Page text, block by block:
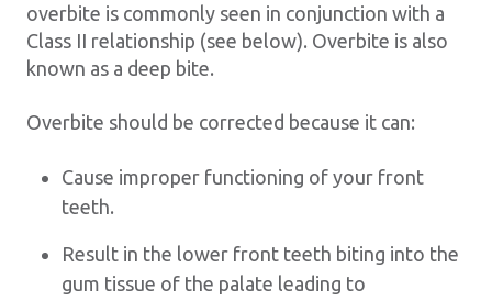
overbite is commonly seen in conjunction with a
Class II relationship (see below). Overbite is also
known as a deep bite.
Overbite should be corrected because it can:
Cause improper functioning of your front
teeth.
Result in the lower front teeth biting into the
gum tissue of the palate leading to